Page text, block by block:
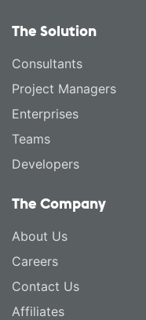
The Solution
Consultants
Project Managers
Enterprises
Teams
Developers
The Company
About Us
Careers
Contact Us
Affiliates